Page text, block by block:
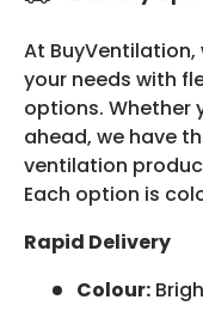
At
your needs with
options. Whether
ahead, we have
ventilation
Each option is
Rapid Delivery
Colour: